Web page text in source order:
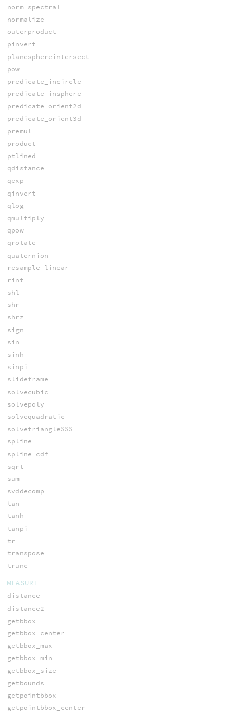
norm_spectral
normalize
outerproduct
pinvert
planesphereintersect
pow
predicate_incircle
predicate_insphere
predicate_orient2d
predicate_orient3d
premul
product
ptlined
qdistance
qexp
qinvert
qlog
qmultiply
qpow
qrotate
quaternion
resample_linear
rint
shl
shr
shrz
sign
sin
sinh
sinpi
slideframe
solvecubic
solvepoly
solvequadratic
solvetriangleSSS
spline
spline_cdf
sqrt
sum
svddecomp
tan
tanh
tanpi
tr
transpose
trunc
MEASURE
distance
distance2
getbbox
getbbox_center
getbbox_max
getbbox_min
getbbox_size
getbounds
getpointbbox
getpointbbox_center